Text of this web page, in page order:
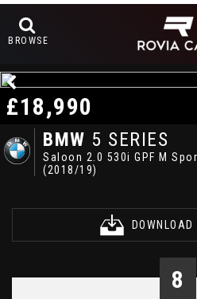
BROWSE
BMW 5 SERIES
Saloon 2.0 530i GPF M
(2018/19)
DOWNLOAD
£18,990
8